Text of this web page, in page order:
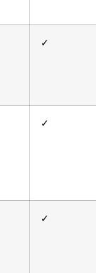
✓
✓
✓